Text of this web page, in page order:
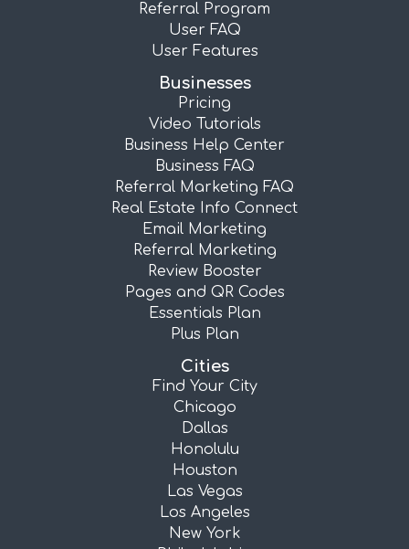
Referral Program
User FAQ
User Features
Businesses
Pricing
Video Tutorials
Business Help Center
Business FAQ
Referral Marketing FAQ
Real Estate Info Connect
Email Marketing
Referral Marketing
Review Booster
Pages and QR Codes
Essentials Plan
Plus Plan
Cities
Find Your City
Chicago
Dallas
Honolulu
Houston
Las Vegas
Los Angeles
New York